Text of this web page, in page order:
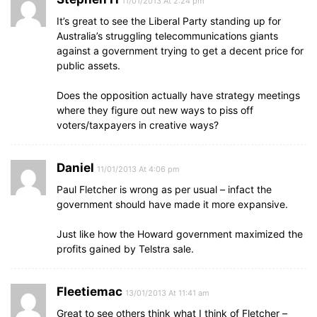
It’s great to see the Liberal Party standing up for
Australia’s struggling telecommunications giants
against a government trying to get a decent price for
public assets.
Does the opposition actually have strategy meetings
where they figure out new ways to piss off
voters/taxpayers in creative ways?
Daniel 11/01/2013 At 4:06 pm
Paul Fletcher is wrong as per usual – infact the
government should have made it more expansive.
Just like how the Howard government maximized the
profits gained by Telstra sale.
Fleetiemac 13/01/2013 At 11:41 am
Great to see others think what I think of Fletcher –